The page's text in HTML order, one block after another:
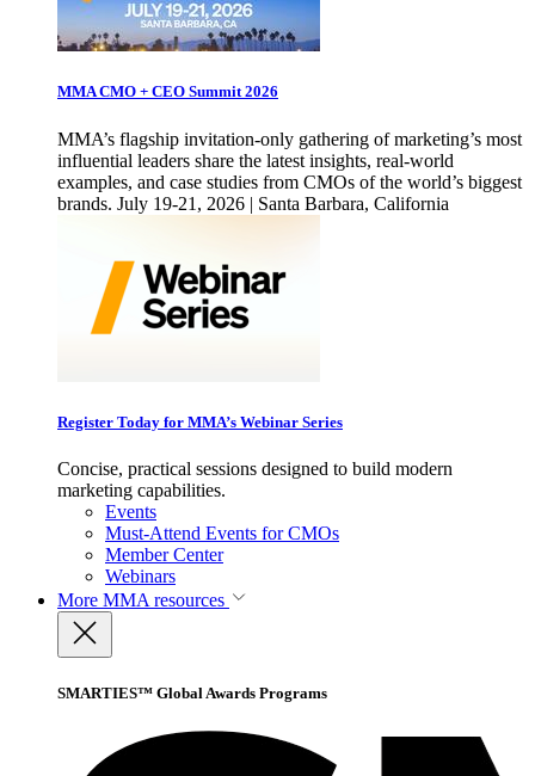
MMA CMO + CEO Summit 2026
MMA’s flagship invitation-only gathering of marketing’s most
influential leaders share the latest insights, real-world
examples, and case studies from CMOs of the world’s biggest
brands. July 19-21, 2026 | Santa Barbara, California
Register Today for MMA’s Webinar Series
Concise, practical sessions designed to build modern
marketing capabilities.
Events
Must-Attend Events for CMOs
Member Center
Webinars
More MMA resources
SMARTIES™ Global Awards Programs